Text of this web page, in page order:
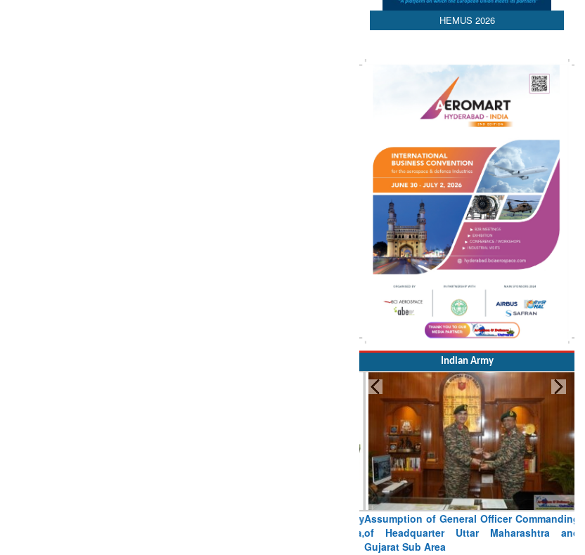
HEMUS 2026
Indian Army
Assumption of General Officer Commanding
of Headquarter Uttar Maharashtra and
Gujarat Sub Area